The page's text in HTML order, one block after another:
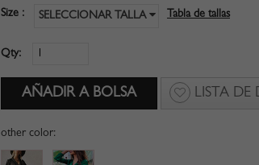
Size : SELECCIONAR TALLA Tabla de tallas
Qty:
LISTA DE
other color: